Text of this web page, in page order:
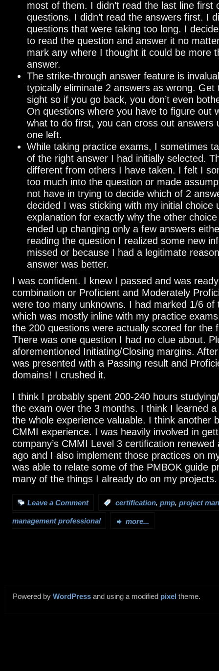
most of them. I didn’t read the last line first
questions. I didn’t read the answers first. I
questions that were taking too long. I
to read the question and answer it no
mark any where I thought it could be more
answer.
The strike-through answer feature is
typically eliminate 2 answers as wrong. Get
sight so if you go back, you don’t even
On questions where you have to figure out
what to do first, you can cross out answers
one left.
While taking practice exams, I sometimes
of the right answer I had initially selected.
different from others I have taken. I felt I
too much into the question or made
not have in trying to decide which of 2
decided I was sticking with my initial choice
explanation for exactly why the other
ended up changing only a few answers
reading the question I realized some new
missed or because I had a legitimate
answer was better.
I was confident. I knew I passed and was
combination or Proficient and Moderately
were too many unknowns. I had marked 1/6 of
which was mostly inline with my practice
the 200 questions were actually scored for the
There was one question I had no clue about.
aforementioned Initiating/Closing margins.
was presented with a Passing result and
domains! I crushed it.
I think I probably spent 200-240 hours
the exam over the 3 months. I think I learned
the whole experience valuable. I think another
CMMI experience. I was heavily involved in
company’s CMMI Level 3 certification renewed
ago and I also implement those practices on
was able to relate some of the PMBOK guide
many of the things I already do on my projects.
Leave a Comment certification, pmp, project
management professional more...
Powered by WordPress and using a modified pixel theme.